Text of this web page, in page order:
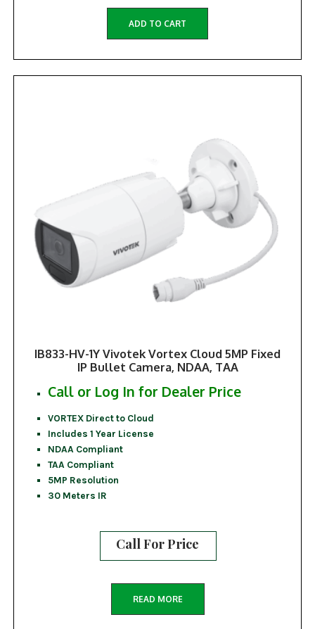
ADD TO CART
IB833-HV-1Y Vivotek Vortex Cloud 5MP Fixed
IP Bullet Camera, NDAA, TAA
Call or Log In for Dealer Price
VORTEX Direct to Cloud
Includes 1 Year License
NDAA Compliant
TAA Compliant
5MP Resolution
30 Meters IR
Call For Price
READ MORE